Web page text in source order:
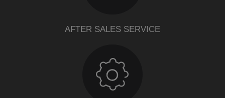
AFTER SALES SERVICE